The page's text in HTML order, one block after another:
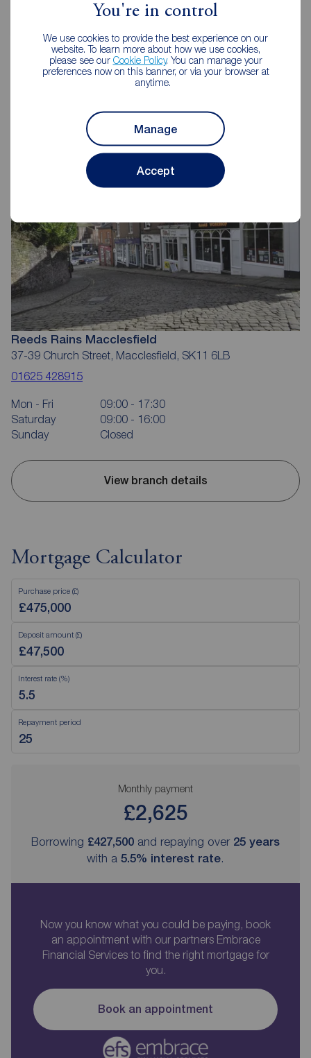
You're in control
We use cookies to provide the best experience on our
website. To learn more about how we use cookies,
please see our Cookie Policy. You can manage your
preferences now on this banner, or via your browser at
anytime.
Manage
Accept
Reeds Rains Estate Agents
Macclesfield
Reeds Rains Macclesfield
37-39 Church Street, Macclesfield, SK11 6LB
01625 428915
Mon - Fri
09:00 - 17:30
Saturday
09:00 - 16:00
Sunday
Closed
View branch details
Mortgage Calculator
Purchase price (£)
Deposit amount (£)
Interest rate (%)
Repayment period
Monthly payment
£2,625
Borrowing £427,500 and repaying over 25 years
with a 5.5% interest rate.
Now you know what you could be paying, book
an appointment with our partners Embrace
Financial Services to find the right mortgage for
you.
Book an appointment